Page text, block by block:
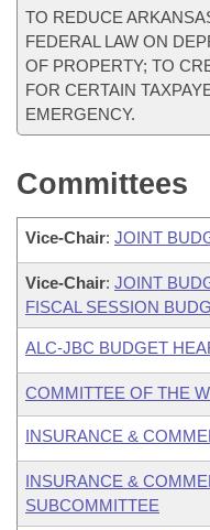
TO REDUCE
FEDERAL LAW ON
OF PROPERTY; TO
FOR CERTAIN
EMERGENCY.
Committees
Vice-Chair: JOINT
Vice-Chair: JOINT
FISCAL SESSION
ALC-JBC BUDGET
COMMITTEE OF THE
INSURANCE &
INSURANCE &
SUBCOMMITTEE